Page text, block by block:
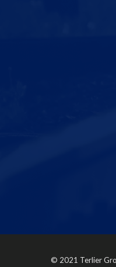
© 2021 Terlier